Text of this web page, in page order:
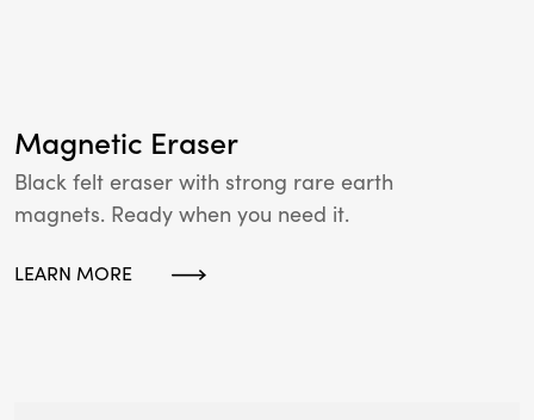
Magnetic Eraser
Black felt eraser with strong rare earth
magnets. Ready when you need it.
LEARN MORE